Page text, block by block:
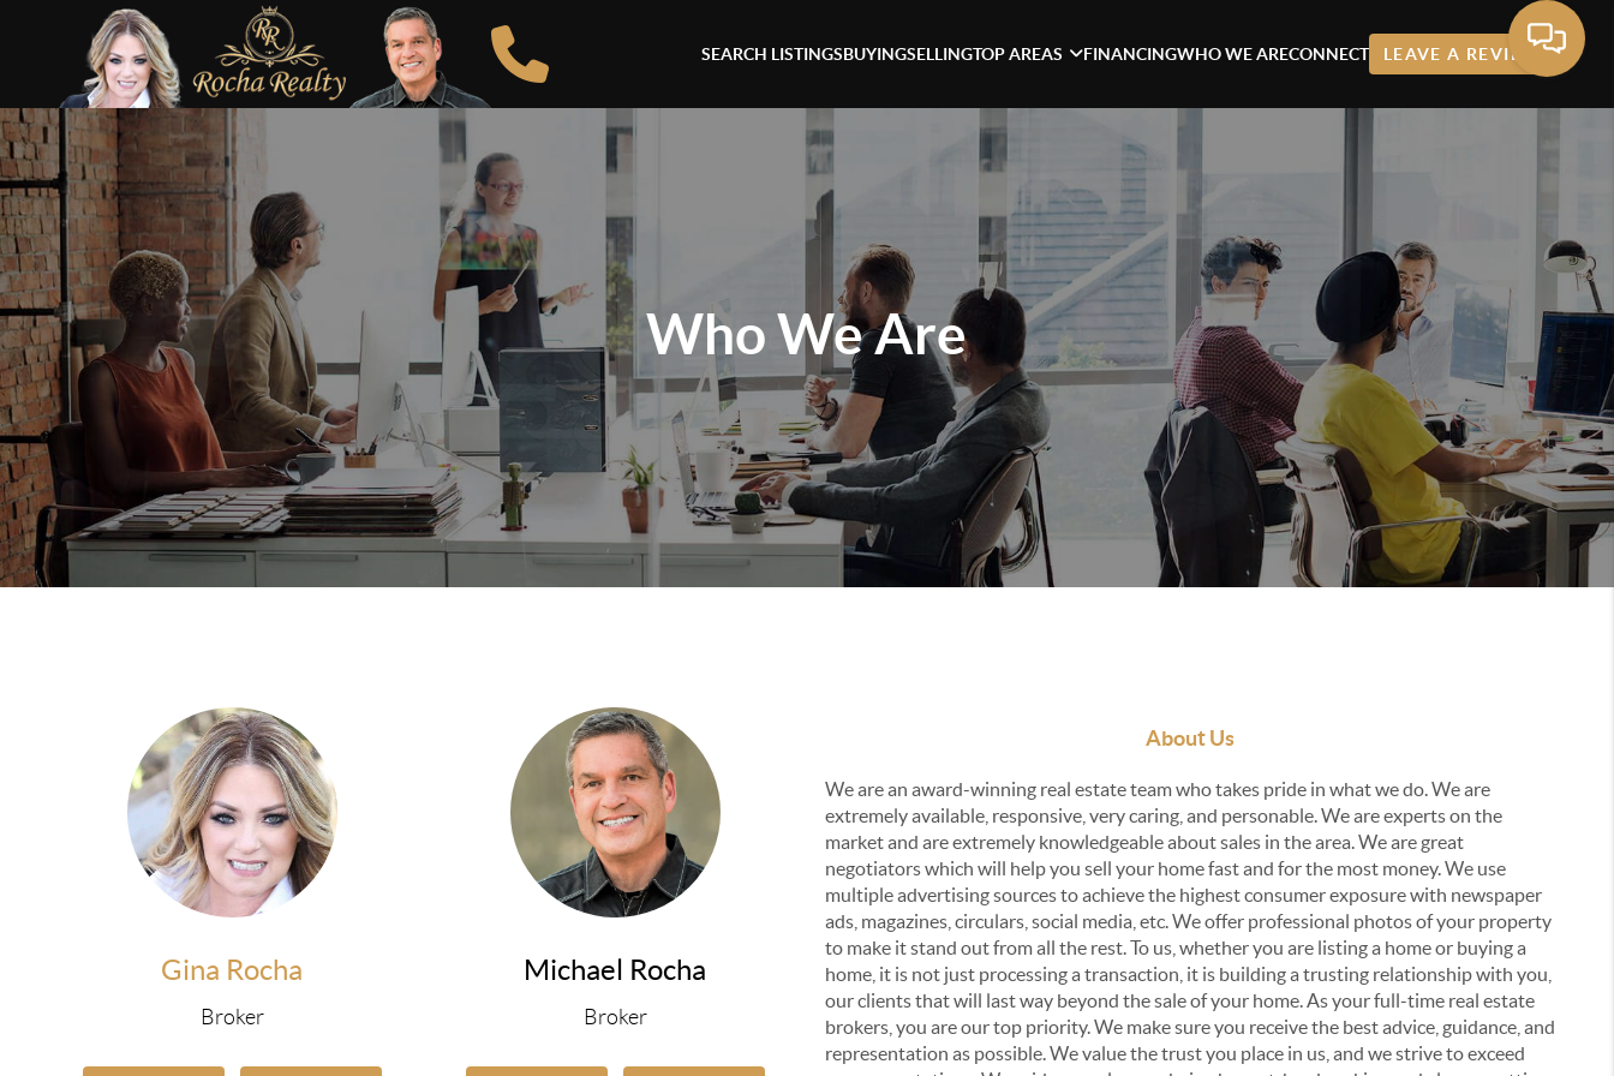
SEARCH LISTINGSBUYINGSELLINGTOP AREAS FINANCINGWHO WE ARECONNECT LEAVE A REVIEW
Who We Are
Gina Rocha
Broker
Michael Rocha
Broker
About Us
We are an award-winning real estate team who takes pride in what we do. We are
extremely available, responsive, very caring, and personable. We are experts on the
market and are extremely knowledgeable about sales in the area. We are great
negotiators which will help you sell your home fast and for the most money. We use
multiple advertising sources to achieve the highest consumer exposure with newspaper
ads, magazines, circulars, social media, etc. We offer professional photos of your property
to make it stand out from all the rest. To us, whether you are listing a home or buying a
home, it is not just processing a transaction, it is building a trusting relationship with you,
our clients that will last way beyond the sale of your home. As your full-time real estate
brokers, you are our top priority. We make sure you receive the best advice, guidance, and
representation as possible. We value the trust you place in us, and we strive to exceed